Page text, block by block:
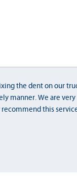
the dent on our
manner. We are very
this